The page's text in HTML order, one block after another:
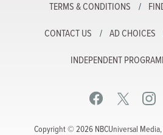
TERMS & CONDITIONS
CONTACT US AD CHOICES
INDEPENDENT
Copyright © 2026 NBCUniversal